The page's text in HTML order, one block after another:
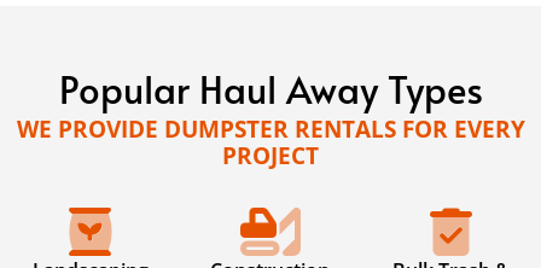
Popular Haul Away Types
WE PROVIDE DUMPSTER RENTALS FOR EVERY
PROJECT